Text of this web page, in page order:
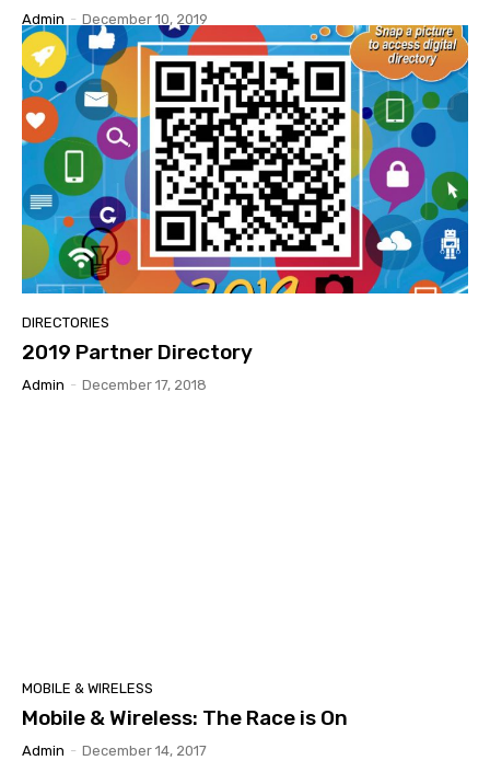
Admin - December 10, 2019
DIRECTORIES
2019 Partner Directory
Admin - December 17, 2018
MOBILE & WIRELESS
Mobile & Wireless: The Race is On
Admin - December 14, 2017